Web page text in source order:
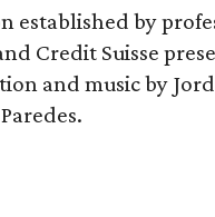
established by
Credit Suisse
and music by